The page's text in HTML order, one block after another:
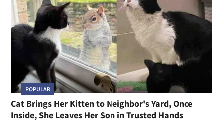
POPULAR
Cat Brings Her Kitten to Neighbor's Yard, Once
Inside, She Leaves Her Son in Trusted Hands